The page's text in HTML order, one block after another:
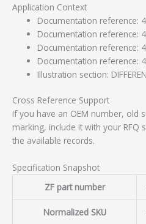
Application Context
Documentation reference:
Documentation reference:
Documentation reference:
Documentation reference:
Illustration section:
Cross Reference Support
If you have an OEM number, old
marking, include it with your RFQ
the available records.
Specification Snapshot
ZF part number
Normalized SKU